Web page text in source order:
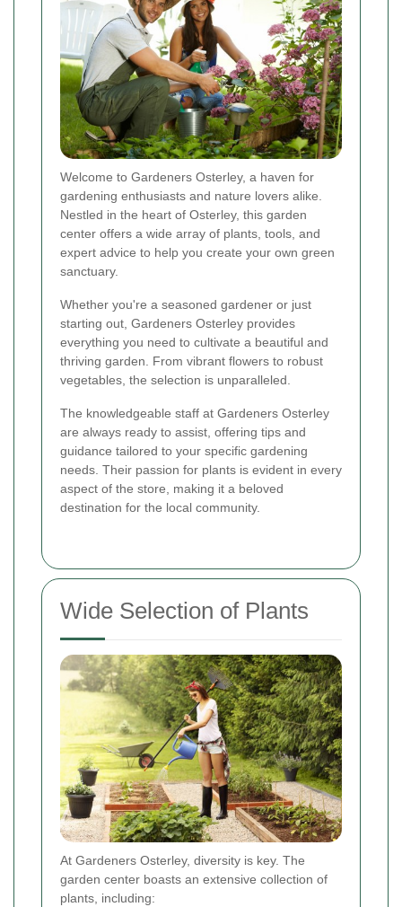
Welcome to Gardeners Osterley, a haven for
gardening enthusiasts and nature lovers alike.
Nestled in the heart of Osterley, this garden
center offers a wide array of plants, tools, and
expert advice to help you create your own green
sanctuary.
Whether you're a seasoned gardener or just
starting out, Gardeners Osterley provides
everything you need to cultivate a beautiful and
thriving garden. From vibrant flowers to robust
vegetables, the selection is unparalleled.
The knowledgeable staff at Gardeners Osterley
are always ready to assist, offering tips and
guidance tailored to your specific gardening
needs. Their passion for plants is evident in every
aspect of the store, making it a beloved
destination for the local community.
Wide Selection of Plants
At Gardeners Osterley, diversity is key. The
garden center boasts an extensive collection of
plants, including: